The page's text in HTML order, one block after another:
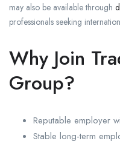
may also be available through
professionals seeking
Why Join
Group?
Reputable employer
Stable long-term